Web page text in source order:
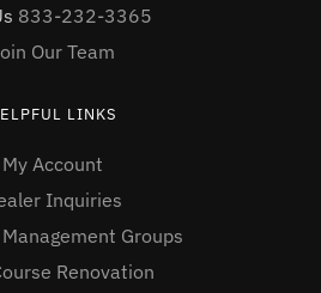
833-232-3365
Our Team
LINKS
My Account
Inquiries
Groups
Renovation